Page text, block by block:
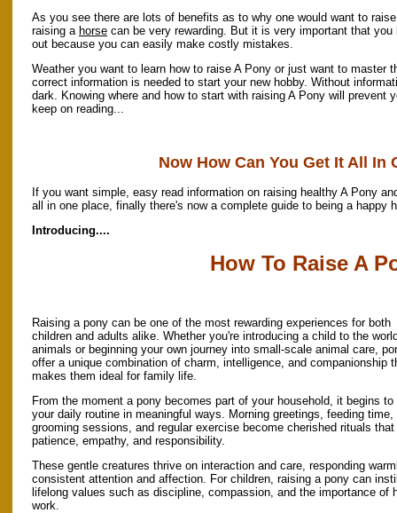
As you see there are lots of benefits as to why one would want to
raising a horse can be very rewarding. But it is very important that
out because you can easily make costly mistakes.
Weather you want to learn how to raise A Pony or just want to master
correct information is needed to start your new hobby. Without
dark. Knowing where and how to start with raising A Pony will prevent
keep on reading...
Now How Can You Get It All In
If you want simple, easy read information on raising healthy A Pony
all in one place, finally there's now a complete guide to being a happy
Introducing....
How To Raise A
Raising a pony can be one of the most rewarding experiences for both
children and adults alike. Whether you're introducing a child to the
animals or beginning your own journey into small-scale animal care,
offer a unique combination of charm, intelligence, and companionship
makes them ideal for family life.
From the moment a pony becomes part of your household, it begins to
your daily routine in meaningful ways. Morning greetings, feeding time,
grooming sessions, and regular exercise become cherished rituals
patience, empathy, and responsibility.
These gentle creatures thrive on interaction and care, responding
consistent attention and affection. For children, raising a pony can
lifelong values such as discipline, compassion, and the importance of
work.